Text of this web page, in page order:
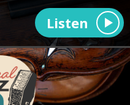
Listen